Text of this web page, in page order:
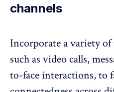
channels
Incorporate a variety
such as video calls,
to-face interactions, to